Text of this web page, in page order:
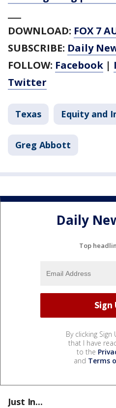
DOWNLOAD: FOX 7
SUBSCRIBE: Daily
FOLLOW: Facebook |
Twitter
Texas Equity and
Greg Abbott
Daily
Top
By clicking
that I have
to the
and Terms
Just In...